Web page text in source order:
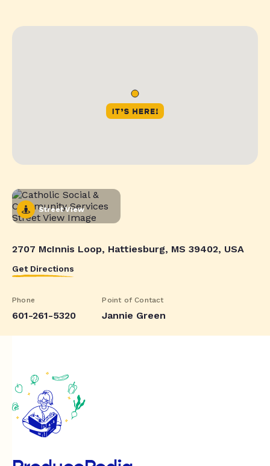
Street View
2707 McInnis Loop, Hattiesburg, MS 39402, USA
Get Directions
Phone
601-261-5320
Point of Contact
Jannie Green